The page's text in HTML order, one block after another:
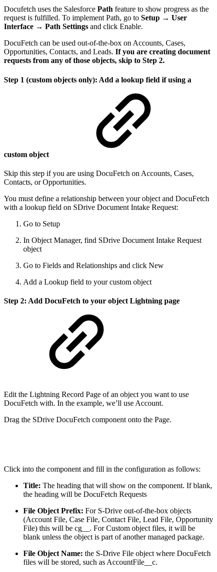
Docufetch uses the Salesforce Path feature to show progress as the
request is fulfilled. To implement Path, go to Setup → User
Interface → Path Settings and click Enable.
DocuFetch can be used out-of-the-box on Accounts, Cases,
Opportunities, Contacts, and Leads. If you are creating document
requests from any of those objects, skip to Step 2.
Step 1 (custom objects only): Add a lookup field if using a
custom object
Skip this step if you are using DocuFetch on Accounts, Cases,
Contacts, or Opportunities.
You must define a relationship between your object and DocuFetch
with a lookup field on SDrive Document Intake Request:
Go to Setup
In Object Manager, find SDrive Document Intake Request
object
Go to Fields and Relationships and click New
Add a Lookup field to your custom object
Step 2: Add DocuFetch to your object Lightning page
Edit the Lightning Record Page of an object you want to use
DocuFetch with. In the example, we’ll use Account.
Drag the SDrive DocuFetch component onto the Page.
Click into the component and fill in the configuration as follows:
Title: The heading that will show on the component. If blank,
the heading will be DocuFetch Requests
File Object Prefix: For S-Drive out-of-the-box objects
(Account File, Case File, Contact File, Lead File, Opportunity
File) this will be cg__. For Custom object files, it will be
blank unless the object is part of another managed package.
File Object Name: the S-Drive File object where DocuFetch
files will be stored, such as AccountFile__c.